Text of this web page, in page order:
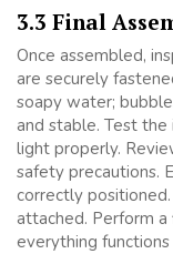
3.3 Final
Once assembled,
are securely
soapy water;
and stable. Test
light properly.
safety precautions.
correctly
attached. Perform
everything